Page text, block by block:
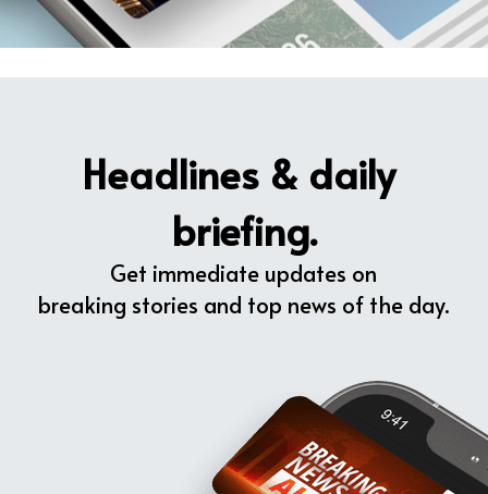
Headlines & daily
briefing.
Get immediate updates on
breaking stories and top news of the day.